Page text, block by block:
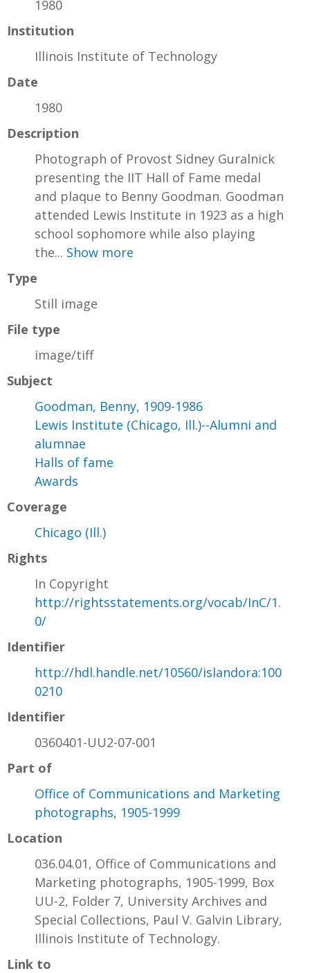
1980
Institution
Illinois Institute of Technology
Date
1980
Description
Photograph of Provost Sidney Guralnick
presenting the IIT Hall of Fame medal
and plaque to Benny Goodman. Goodman
attended Lewis Institute in 1923 as a high
school sophomore while also playing
the... Show more
Type
Still image
File type
image/tiff
Subject
Goodman, Benny, 1909-1986
Lewis Institute (Chicago, Ill.)--Alumni and
alumnae
Halls of fame
Awards
Coverage
Chicago (Ill.)
Rights
In Copyright
http://rightsstatements.org/vocab/InC/1.
0/
Identifier
http://hdl.handle.net/10560/islandora:100
0210
Identifier
0360401-UU2-07-001
Part of
Office of Communications and Marketing
photographs, 1905-1999
Location
036.04.01, Office of Communications and
Marketing photographs, 1905-1999, Box
UU-2, Folder 7, University Archives and
Special Collections, Paul V. Galvin Library,
Illinois Institute of Technology.
Link to